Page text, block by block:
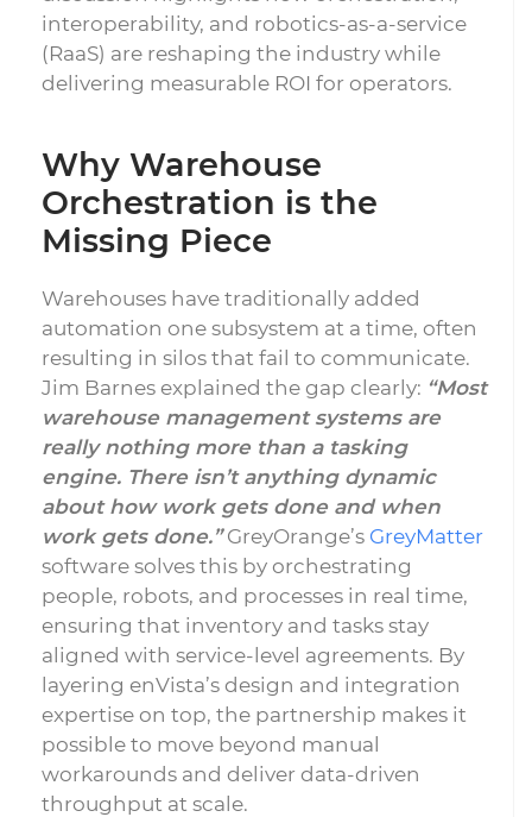
interoperability, and robotics-as-a-service
(RaaS) are reshaping the industry while
delivering measurable ROI for operators.
Why Warehouse
Orchestration is the
Missing Piece
Warehouses have traditionally added
automation one subsystem at a time, often
resulting in silos that fail to communicate.
Jim Barnes explained the gap clearly: “Most
warehouse management systems are
really nothing more than a tasking
engine. There isn’t anything dynamic
about how work gets done and when
work gets done.”GreyOrange’s GreyMatter
software solves this by orchestrating
people, robots, and processes in real time,
ensuring that inventory and tasks stay
aligned with service-level agreements. By
layering enVista’s design and integration
expertise on top, the partnership makes it
possible to move beyond manual
workarounds and deliver data-driven
throughput at scale.